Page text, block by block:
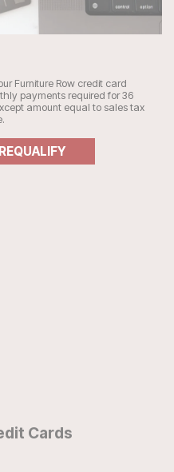
Furniture Row credit card
payments required for 36
amount equal to sales tax
Cards